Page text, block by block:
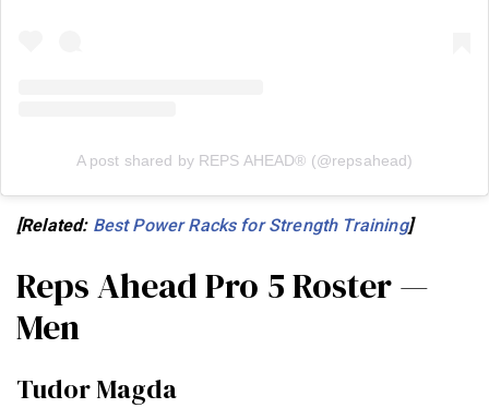
A post shared by REPS AHEAD® (@repsahead)
[Related: Best Power Racks for Strength Training]
Reps Ahead Pro 5 Roster —
Men
Tudor Magda